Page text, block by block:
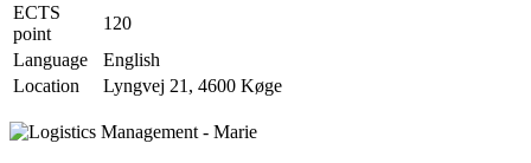
ECTS
point
120
Language
English
Location
Lyngvej 21, 4600 Køge